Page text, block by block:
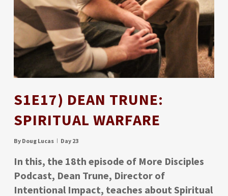
S1E17) DEAN TRUNE:
SPIRITUAL WARFARE
By Doug Lucas Day 23
In this, the 18th episode of More Disciples
Podcast, Dean Trune, Director of
Intentional Impact, teaches about Spiritual